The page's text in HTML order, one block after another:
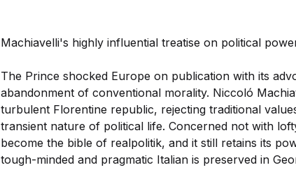
Machiavelli's highly influential treatise on political
The Prince shocked Europe on publication with its
abandonment of conventional morality. Niccoló
turbulent Florentine republic, rejecting traditional
transient nature of political life. Concerned not with
become the bible of realpolitik, and it still retains its
tough-minded and pragmatic Italian is preserved in